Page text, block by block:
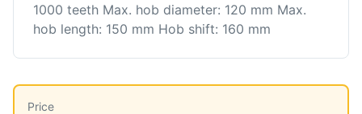
1000 teeth Max. hob diameter: 120 mm Max.
hob length: 150 mm Hob shift: 160 mm
Price